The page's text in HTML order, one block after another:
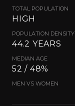
TOTAL POPULATION
HIGH
POPULATION DENSITY
44.2 YEARS
MEDIAN AGE
52 / 48%
MEN VS WOMEN